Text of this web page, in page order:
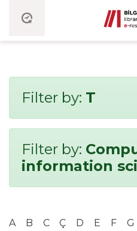
Filter by: T
Filter by:
information
A B C Ç D E F G